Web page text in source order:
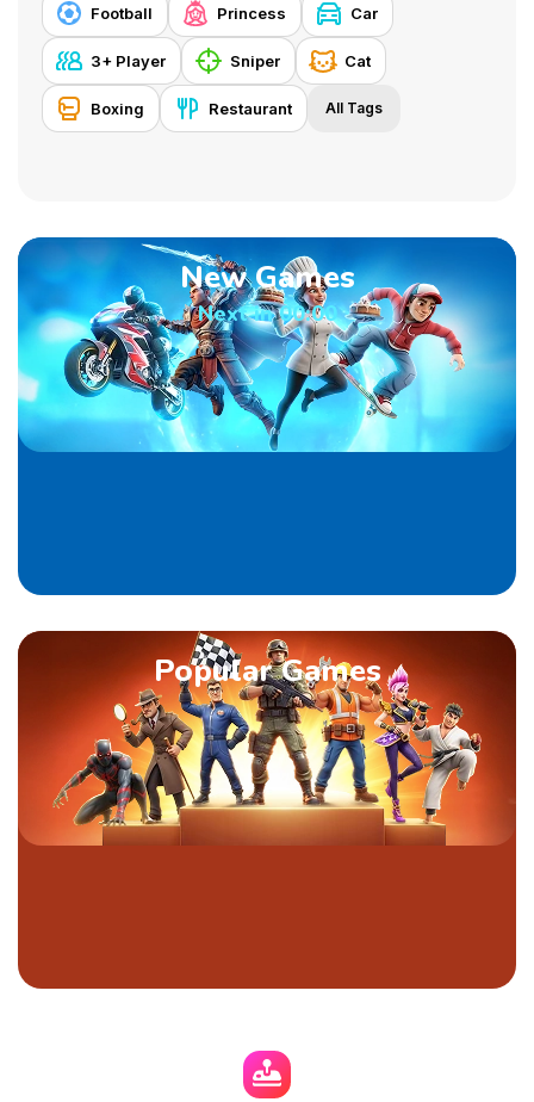
Football Princess Car
3+ Player Sniper Cat
Boxing Restaurant All Tags
New Games
Next in00:00
Popular Games